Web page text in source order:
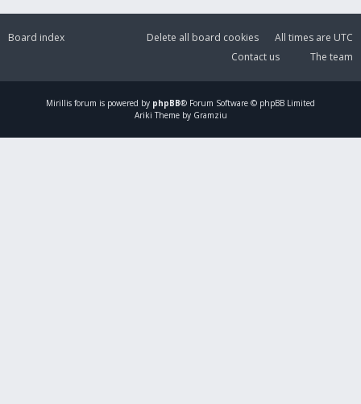
Board index All times are UTC
Delete all board cookies
The team
Contact us
Mirillis forum is powered by phpBB® Forum Software © phpBB Limited
Ariki Theme by Gramziu